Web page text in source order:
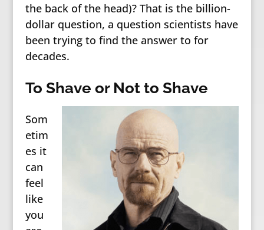
the back of the head)? That is the billion-
dollar question, a question scientists have
been trying to find the answer to for
decades.
To Shave or Not to Shave
Som
etim
es it
can
feel
like
you